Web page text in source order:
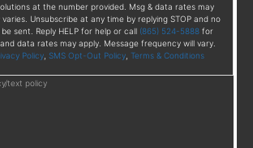
at the number provided. Msg & data rates may
Unsubscribe at any time by replying STOP and no
sent. Reply HELP for help or call (865) 524-5888 for
data rates may apply. Message frequency will vary.
Policy SMS Opt-Out Policy Terms & Conditions
text policy